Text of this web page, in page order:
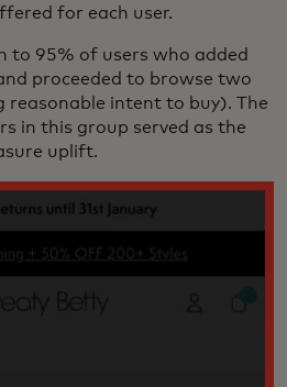
for each user.
to 95% of users who added
proceeded to browse two
reasonable intent to buy). The
in this group served as the
uplift.